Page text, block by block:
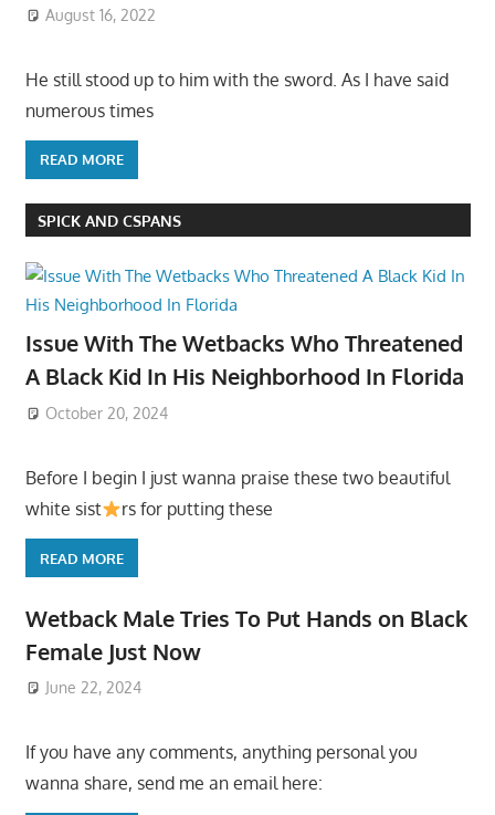
August 16, 2022
He still stood up to him with the sword. As I have said
numerous times
READ MORE
SPICK AND CSPANS
Issue With The Wetbacks Who Threatened
A Black Kid In His Neighborhood In Florida
October 20, 2024
Before I begin I just wanna praise these two beautiful
white sist
rs for putting these
READ MORE
Wetback Male Tries To Put Hands on Black
Female Just Now
June 22, 2024
If you have any comments, anything personal you
wanna share, send me an email here: